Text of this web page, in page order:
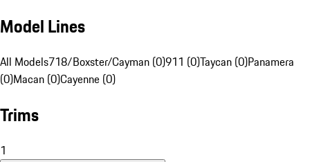
Model Lines
All Models718/Boxster/Cayman (0)911 (0)Taycan (0)Panamera
(0)Macan (0)Cayenne (0)
Trims
1